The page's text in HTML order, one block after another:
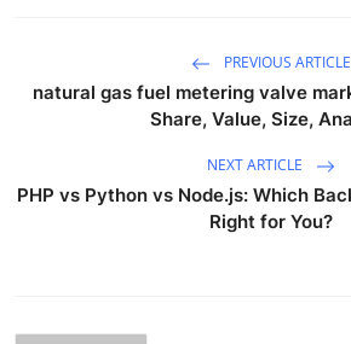
PREVIOUS ARTICLE
natural gas fuel metering valve
Share, Value, Size,
NEXT ARTICLE
PHP vs Python vs Node.js: Which
Right for You?